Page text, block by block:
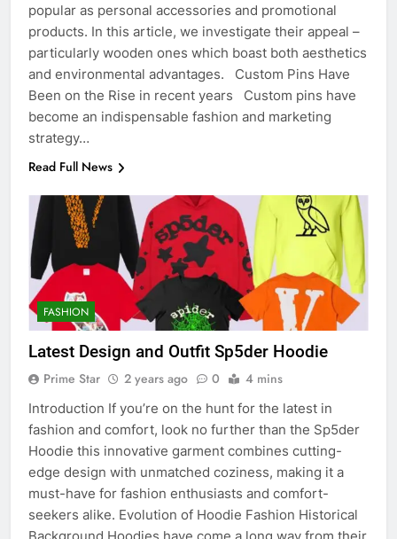
popular as personal accessories and promotional
products. In this article, we investigate their appeal –
particularly wooden ones which boast both aesthetics
and environmental advantages. Custom Pins Have
Been on the Rise in recent years Custom pins have
become an indispensable fashion and marketing
strategy…
Read Full News
FASHION
Latest Design and Outfit Sp5der Hoodie
Prime Star 2 years ago 0 4 mins
Introduction If you’re on the hunt for the latest in
fashion and comfort, look no further than the Sp5der
Hoodie this innovative garment combines cutting-
edge design with unmatched coziness, making it a
must-have for fashion enthusiasts and comfort-
seekers alike. Evolution of Hoodie Fashion Historical